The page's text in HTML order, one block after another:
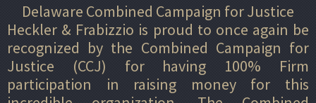
Delaware Combined Campaign for Justice
Heckler & Frabizzio is proud to once again be
recognized by the Combined Campaign for
Justice (CCJ) for having 100% Firm
participation in raising money for this